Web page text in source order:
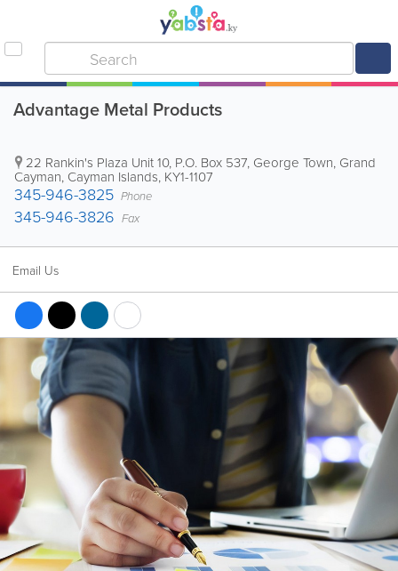
Advantage Metal Products
22 Rankin's Plaza Unit 10, P.O. Box 537, George Town, Grand
Cayman, Cayman Islands, KY1-1107
345-946-3825 Phone
345-946-3826 Fax
Email Us